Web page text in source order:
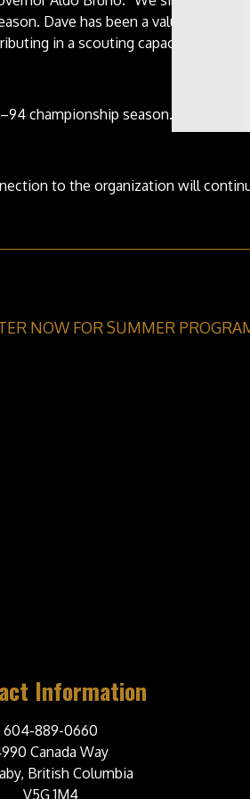
Dave has been a valued member
in a scouting capacity.”
championship season.
to the organization will
NOW FOR SUMMER
Information
604-889-0660
Canada Way
British Columbia
V5G 1M4